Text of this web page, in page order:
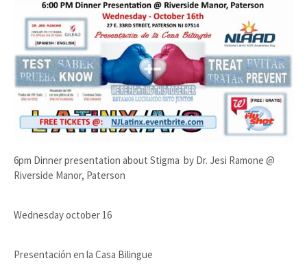
6pm Dinner presentation about Stigma by Dr. Jesi Ramone @
Riverside Manor, Paterson
Wednesday october 16
Presentación en la Casa Bilingue